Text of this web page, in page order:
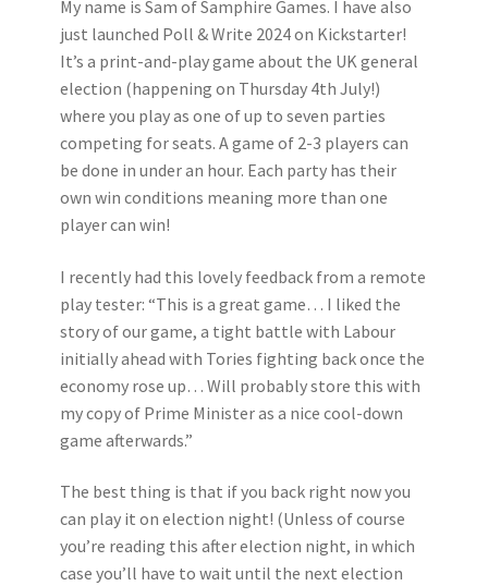
My name is Sam of Samphire Games. I have also
just launched Poll & Write 2024 on Kickstarter!
It’s a print-and-play game about the UK general
election (happening on Thursday 4th July!)
where you play as one of up to seven parties
competing for seats. A game of 2-3 players can
be done in under an hour. Each party has their
own win conditions meaning more than one
player can win!
I recently had this lovely feedback from a remote
play tester: “This is a great game… I liked the
story of our game, a tight battle with Labour
initially ahead with Tories fighting back once the
economy rose up… Will probably store this with
my copy of Prime Minister as a nice cool-down
game afterwards.”
The best thing is that if you back right now you
can play it on election night! (Unless of course
you’re reading this after election night, in which
case you’ll have to wait until the next election